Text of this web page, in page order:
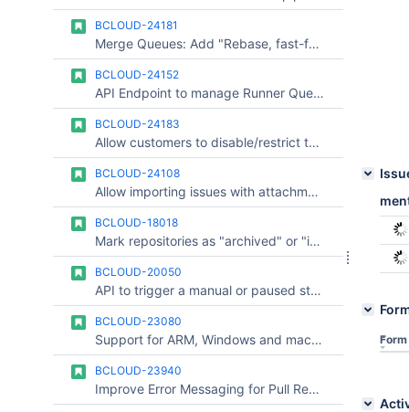
BCLOUD-24181
Merge Queues: Add "Rebase, fast-forward" merge strategy
BCLOUD-24152
API Endpoint to manage Runner Queue
BCLOUD-24183
Allow customers to disable/restrict the harness-injected settings.json default for Claude Pipelines agents
BCLOUD-24108
Allow importing issues with attachments from private Bitbucket repositories to Jira Cloud
BCLOUD-18018
Mark repositories as "archived" or "inactive"
BCLOUD-20050
API to trigger a manual or paused step in a pipeline
BCLOUD-23080
Support for ARM, Windows and macOS Pipelines Runners autoscaler
BCLOUD-23940
Improve Error Messaging for Pull Request Comment Limit